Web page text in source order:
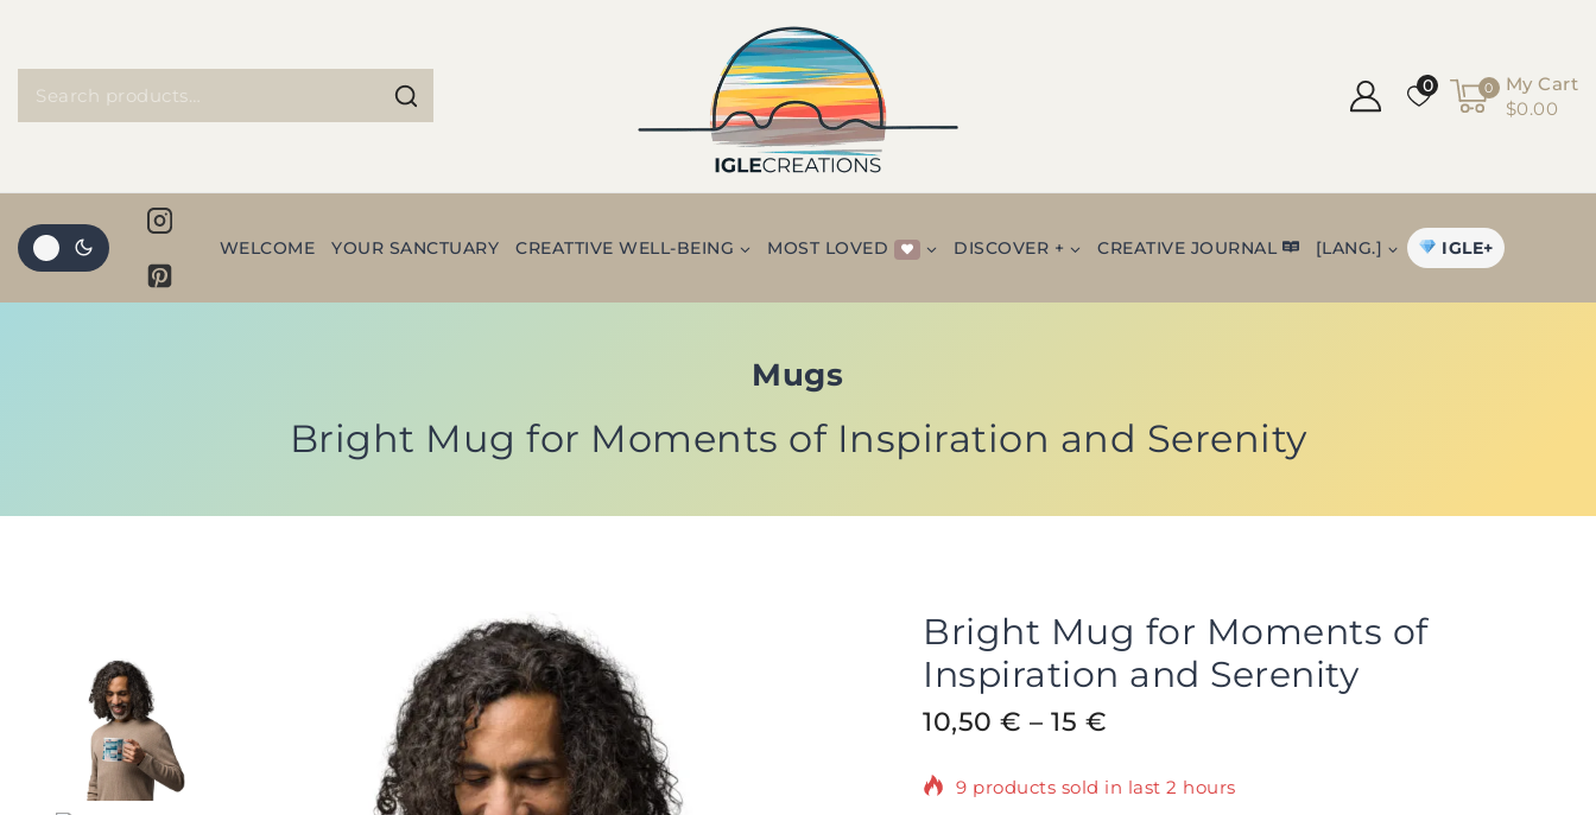
0 0
My Cart
$0.00
WELCOME YOUR SANCTUARY CREATTIVE WELL-BEING MOST LOVED DISCOVER + CREATIVE JOURNAL [LANG.] IGLE+
Mugs
Bright Mug for Moments of Inspiration and Serenity
Bright Mug for Moments of
Inspiration and Serenity
10,50 € – 15 €
9 products sold in last 2 hours